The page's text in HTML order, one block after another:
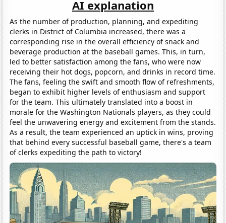
AI explanation
As the number of production, planning, and expediting
clerks in District of Columbia increased, there was a
corresponding rise in the overall efficiency of snack and
beverage production at the baseball games. This, in turn,
led to better satisfaction among the fans, who were now
receiving their hot dogs, popcorn, and drinks in record time.
The fans, feeling the swift and smooth flow of refreshments,
began to exhibit higher levels of enthusiasm and support
for the team. This ultimately translated into a boost in
morale for the Washington Nationals players, as they could
feel the unwavering energy and excitement from the stands.
As a result, the team experienced an uptick in wins, proving
that behind every successful baseball game, there's a team
of clerks expediting the path to victory!